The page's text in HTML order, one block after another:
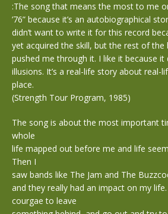
:The song that means the most to me
’76” because it’s an autobiographical
didn’t want to write it for this record
yet acquired the skill, but the rest of the
pushed me through it. I like it because it
illusions. It’s a real-life story about real-
place.
(Strength Tour Program, 1985)
The song is about the most important
whole
life mapped out before me and life
Then I
saw bands like The Jam and The
and they really had an impact on my
courgae to leave